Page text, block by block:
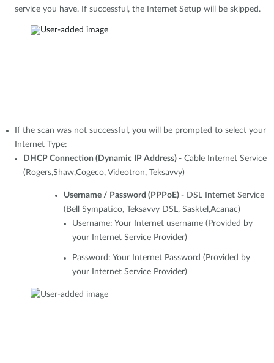
service you have. If successful, the Internet Setup will be skipped.
If the scan was not successful, you will be prompted to select your
Internet Type:
DHCP Connection (Dynamic IP Address) - Cable Internet Service
(Rogers,Shaw,Cogeco, Videotron, Teksavvy)
Username / Password (PPPoE) - DSL Internet Service
(Bell Sympatico, Teksavvy DSL, Sasktel,Acanac)
Username: Your Internet username (Provided by
your Internet Service Provider)
Password: Your Internet Password (Provided by
your Internet Service Provider)